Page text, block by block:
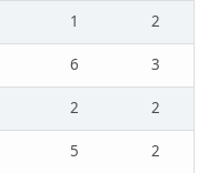
1
2
6
3
2
2
5
2